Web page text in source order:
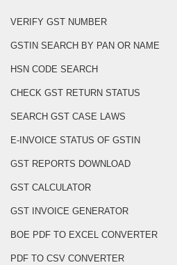
VERIFY GST NUMBER
GSTIN SEARCH BY PAN OR NAME
HSN CODE SEARCH
CHECK GST RETURN STATUS
SEARCH GST CASE LAWS
E-INVOICE STATUS OF GSTIN
GST REPORTS DOWNLOAD
GST CALCULATOR
GST INVOICE GENERATOR
BOE PDF TO EXCEL CONVERTER
PDF TO CSV CONVERTER